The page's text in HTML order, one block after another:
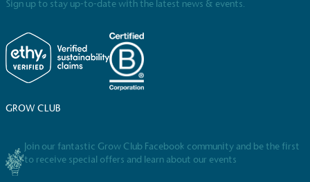
Sign up to stay up-to-date with the latest news & events.
GROW CLUB
Join our fantastic Grow Club Facebook community and be the first
to receive special offers and learn about our events
Gives to Charity
registered charity on an ongoing basis.
Empowered Employees